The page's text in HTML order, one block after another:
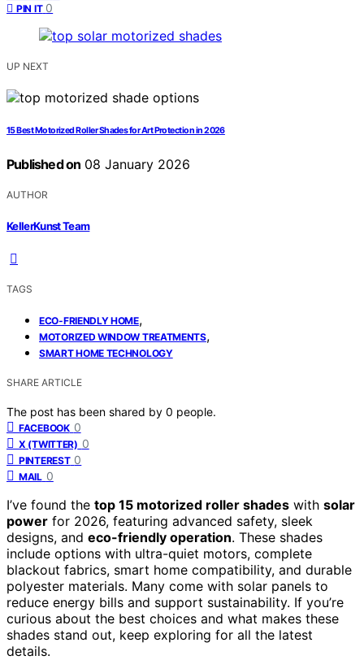
PIN IT 0
UP NEXT
15 Best Motorized Roller Shades for Art Protection in 2026
Published on 08 January 2026
AUTHOR
KellerKunst Team
TAGS
ECO-FRIENDLY HOME,
MOTORIZED WINDOW TREATMENTS,
SMART HOME TECHNOLOGY
SHARE ARTICLE
The post has been shared by 0 people.
FACEBOOK 0
X (TWITTER) 0
PINTEREST 0
MAIL 0
I’ve found the top 15 motorized roller shades with solar
power for 2026, featuring advanced safety, sleek
designs, and eco-friendly operation. These shades
include options with ultra-quiet motors, complete
blackout fabrics, smart home compatibility, and durable
polyester materials. Many come with solar panels to
reduce energy bills and support sustainability. If you’re
curious about the best choices and what makes these
shades stand out, keep exploring for all the latest
details.